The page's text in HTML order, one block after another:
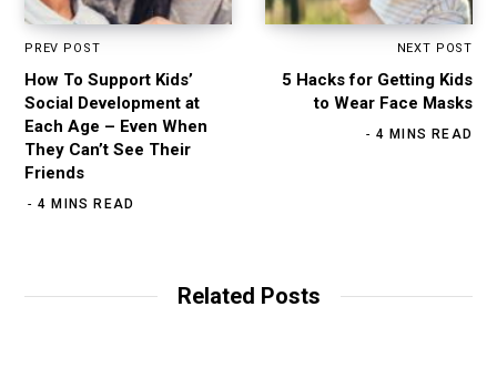
PREV POST
How To Support Kids’
Social Development at
Each Age – Even When
They Can’t See Their
Friends
4 MINS READ
NEXT POST
5 Hacks for Getting Kids
to Wear Face Masks
4 MINS READ
Related Posts